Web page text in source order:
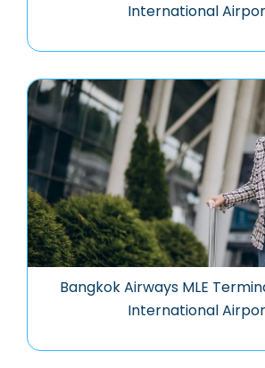
International
Bangkok Airways MLE
International